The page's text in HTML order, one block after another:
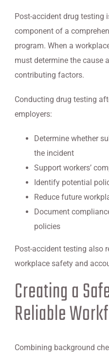
Post-accident drug testing
component of a
program. When a
must determine the cause
contributing factors.
Conducting drug testing
employers:
Determine whether
the incident
Support workers’
Identify potential
Reduce future
Document
policies
Post-accident testing also
workplace safety and
Creating a
Reliable
Combining background